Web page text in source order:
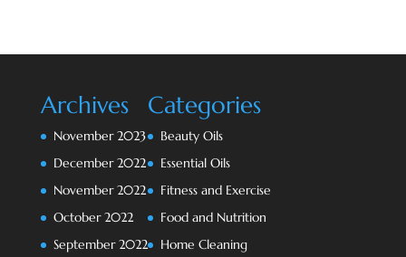
Archives
November 2023
December 2022
November 2022
October 2022
September 2022
Categories
Beauty Oils
Essential Oils
Fitness and Exercise
Food and Nutrition
Home Cleaning